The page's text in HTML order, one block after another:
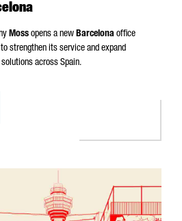
Moss opens a new Barcelona office
to strengthen its service and expand
across Spain.